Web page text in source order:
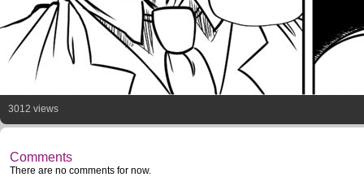
3012 views
Comments
There are no comments for now.